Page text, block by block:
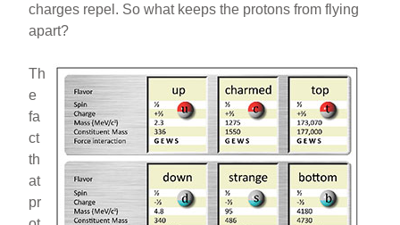
charges repel. So what keeps the protons from flying
apart?
Th
e
fa
ct
th
at
pr